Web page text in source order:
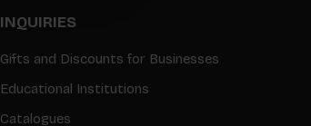
INQUIRIES
Gifts and Discounts for Businesses
Educational Institutions
Catalogues